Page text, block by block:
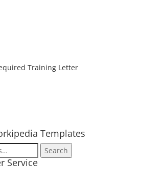
Training Letter
Templates
Search
Service